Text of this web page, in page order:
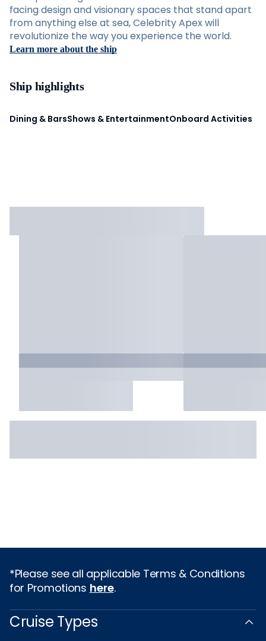
facing design and visionary spaces that stand apart
from anything else at sea, Celebrity Apex will
revolutionize the way you experience the world.
Learn more about the ship
Ship highlights
Dining & BarsShows & EntertainmentOnboard Activities
*Please see all applicable Terms & Conditions
for Promotions here.
Cruise Types